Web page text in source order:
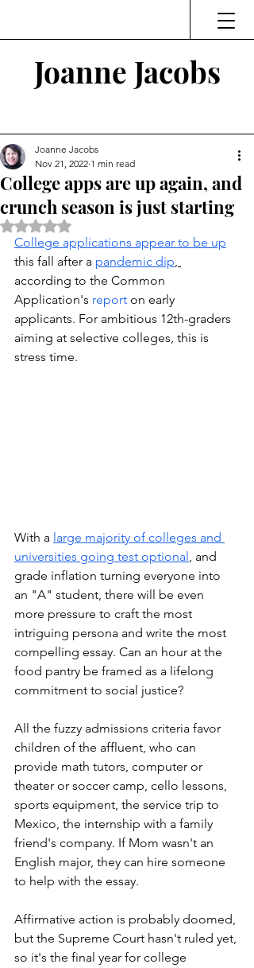
Joanne Jacobs
College apps are up again, and
crunch season is just starting
Joanne Jacobs
Nov 21, 2022 1 min read
Rated NaN out of 5 stars.
College applications appear to be up
this fall after a pandemic dip,
according to the Common
Application's report on early
applicants. For ambitious 12th-graders
aiming at selective colleges, this is
stress time.
With a large majority of colleges and
universities going test optional , and
grade inflation turning everyone into
an "A" student, there will be even
more pressure to craft the most
intriguing persona and write the most
compelling essay. Can an hour at the
food pantry be framed as a lifelong
commitment to social justice?
All the fuzzy admissions criteria favor
children of the affluent, who can
provide math tutors, computer or
theater or soccer camp, cello lessons,
sports equipment, the service trip to
Mexico, the internship with a family
friend's company. If Mom wasn't an
English major, they can hire someone
to help with the essay.
Affirmative action is probably doomed,
but the Supreme Court hasn't ruled yet,
so it's the final year for college